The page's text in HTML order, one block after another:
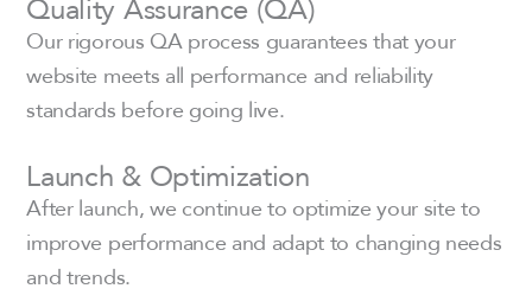
Our rigorous QA process guarantees that your
website meets all performance and reliability
standards before going live.
Launch & Optimization
After launch, we continue to optimize your site to
improve performance and adapt to changing needs
and trends.